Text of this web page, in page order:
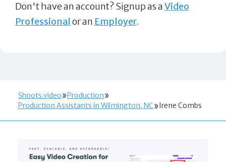
Don't have an account? Signup as aVideo
Professional or an Employer.
Shoots.video
Production
Production Assistants in Wilmington, NC
Irene Combs